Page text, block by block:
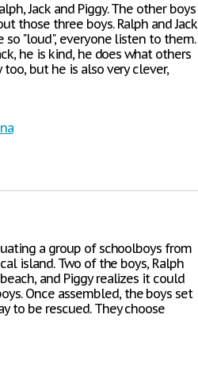
Jack and Piggy. The other boys
those three boys. Ralph and Jack
so "loud", everyone listen to them.
he is kind, he does what others
but he is also very clever,
a group of schoolboys from
island. Two of the boys, Ralph
and Piggy realizes it could
Once assembled, the boys set
to be rescued. They choose